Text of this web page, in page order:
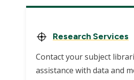
Research Services
Contact your subject
assistance with data and